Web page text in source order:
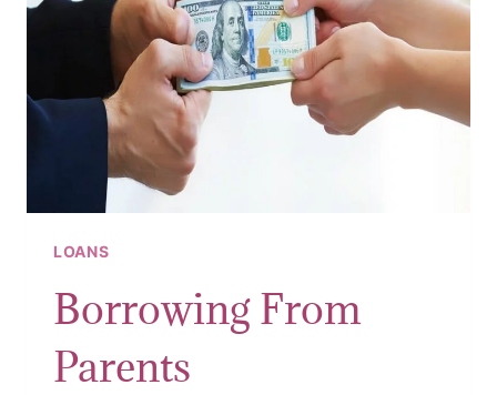
LOANS
Borrowing From
Parents